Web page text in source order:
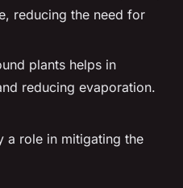
reducing the need for
plants helps in
reducing evaporation.
a role in mitigating the